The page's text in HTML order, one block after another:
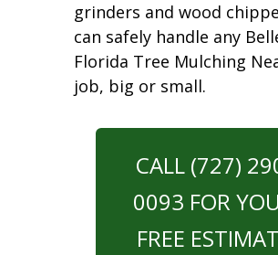
grinders and wood
can safely handle any
Florida Tree Mulching
job, big or small.
CALL (727)
0093 FOR
FREE